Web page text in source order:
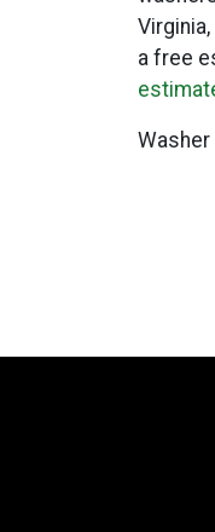
a free
Washer